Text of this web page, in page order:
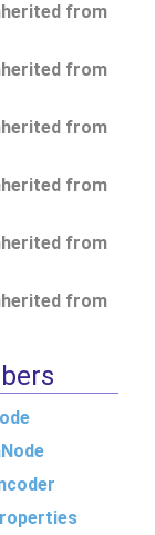
from
from
from
from
from
from